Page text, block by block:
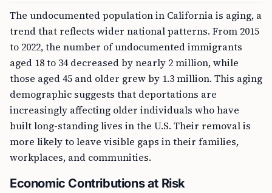
The undocumented population in California is aging, a
trend that reflects wider national patterns. From 2015
to 2022, the number of undocumented immigrants
aged 18 to 34 decreased by nearly 2 million, while
those aged 45 and older grew by 1.3 million. This aging
demographic suggests that deportations are
increasingly affecting older individuals who have
built long-standing lives in the U.S. Their removal is
more likely to leave visible gaps in their families,
workplaces, and communities.
Economic Contributions at Risk